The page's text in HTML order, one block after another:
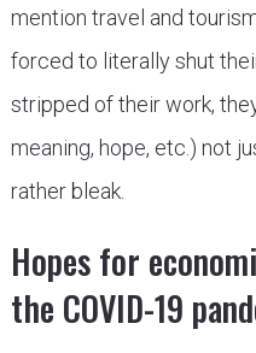
mention travel and
forced to literally shut
stripped of their work,
meaning, hope, etc.) not
rather bleak.
Hopes for
the COVID-19